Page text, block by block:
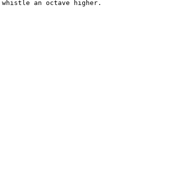
an octave higher.